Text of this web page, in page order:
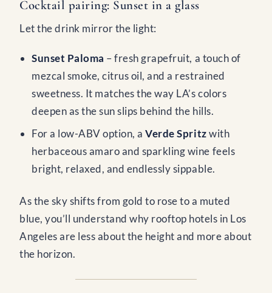
Cocktail pairing: Sunset in a glass
Let the drink mirror the light:
Sunset Paloma – fresh grapefruit, a touch of
mezcal smoke, citrus oil, and a restrained
sweetness. It matches the way LA’s colors
deepen as the sun slips behind the hills.
For a low-ABV option, aVerde Spritzwith
herbaceous amaro and sparkling wine feels
bright, relaxed, and endlessly sippable.
As the sky shifts from gold to rose to a muted
blue, you’ll understand why rooftop hotels in Los
Angeles are less about the height and more about
the horizon.